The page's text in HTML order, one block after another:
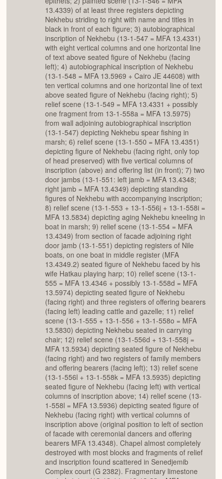
13.4339) of at least three registers depicting
Nekhebu striding to right with name and titles in
black in front of each figure; 3) autobiographical
inscription of Nekhebu (13-1-547 = MFA 13.4331)
with eight vertical columns and one horizontal line
of text above seated figure of Nekhebu (facing
left); 4) autobiographical inscription of Nekhebu
(13-1-548 = MFA 13.5969 + Cairo JE 44608) with
ten vertical columns and one horizontal line of text
above seated figure of Nekhebu (facing right); 5)
relief scene (13-1-549 = MFA 13.4331 + possibly
one fragment from 13-1-558a = MFA 13.5975)
from wall adjoining autobiographical inscription
(13-1-547) depicting Nekhebu spear fishing in
marsh; 6) relief scene (13-1-550 = MFA 13.4351)
depicting figure of Nekhebu (facing right, only top
of head preserved) with five vertical columns of
inscription (above) and offering list (in front); 7) two
door jambs (13-1-551: left jamb = MFA 13.4348;
right jamb = MFA 13.4349) depicting standing
figures of Nekhebu with accompanying inscription;
8) relief scene (13-1-553 + 13-1-556j + 13-1-558i =
MFA 13.5834) depicting aging Nekhebu kneeling in
boat in marsh; 9) relief scene (13-1-554 = MFA
13.4349) from section of facade adjoining right
door jamb (13-1-551) depicting registers of Nile
boats, on one boat in middle register (MFA
13.4349.2) seated figure of Nekhebu faced by his
wife Hatkau playing harp; 10) relief scene (13-1-
555 = MFA 13.4346 + possibly 13-1-558d = MFA
13.5974) depicting seated figure of Nekhebu
(facing right) and three registers of offering bearers
(facing left) leading cattle and gazelle; 11) relief
scene (13-1-555 + 13-1-556 + 13-1-558o = MFA
13.5830) depicting Nekhebu seated in carrying
chair; 12) relief scene (13-1-556d + 13-1-558j =
MFA 13.5934) depicting seated figure of Nekhebu
(facing right) and two registers of family members
and offering bearers (facing left); 13) relief scene
(13-1-556l + 13-1-558k = MFA 13.5935) depicting
seated figure of Nekhebu (facing left) with vertical
columns of inscription above; 14) relief scene (13-
1-558l = MFA 13.5936) depicting seated figure of
Nekhebu (facing right) with vertical columns of
inscription above (original position to left of section
of facade with ceremonial dancers and offering
bearers MFA 13.4348). Chapel almost completely
destroyed with most blocks and fragments of relief
and inscription found scattered in Senedjemib
Complex court (G 2382). Fragmentary limestone